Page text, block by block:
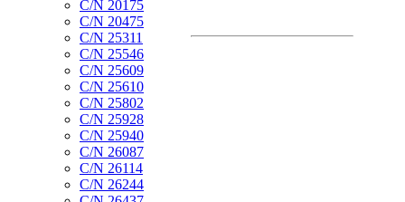
C/N 20175
C/N 20475
C/N 25311
C/N 25546
C/N 25609
C/N 25610
C/N 25802
C/N 25928
C/N 25940
C/N 26087
C/N 26114
C/N 26244